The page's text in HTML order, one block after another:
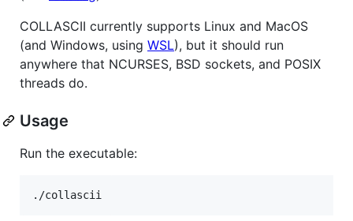
COLLASCII currently supports Linux and MacOS
(and Windows, using WSL), but it should run
anywhere that NCURSES, BSD sockets, and POSIX
threads do.
Usage
Run the executable:
./collascii